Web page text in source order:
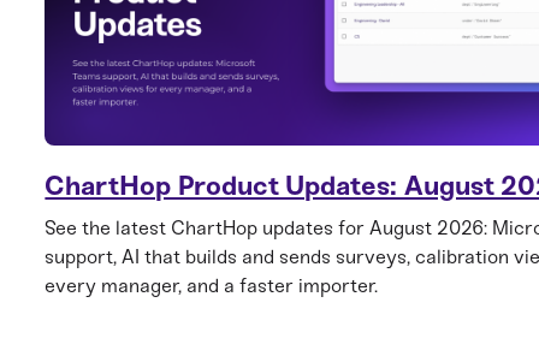
ChartHop Product Updates: August
See the latest ChartHop updates for August 2026:
support, AI that builds and sends surveys, calibration
every manager, and a faster importer.